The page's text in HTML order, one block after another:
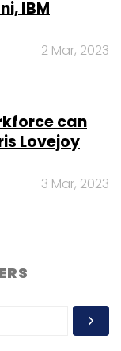
IBM
2 Mar, 2023
can
Lovejoy
3 Mar, 2023